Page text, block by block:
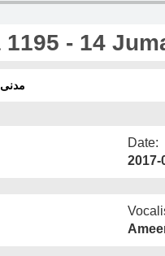
- 14
مدنی مذاکرہ
Date:
2017-